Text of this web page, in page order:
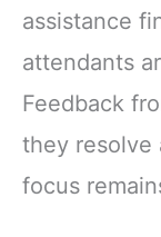
assistance
attendants
Feedback
they resolve
focus